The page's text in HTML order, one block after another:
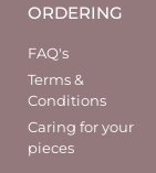
ORDERING
FAQ's
Terms &
Conditions
Caring for your
pieces